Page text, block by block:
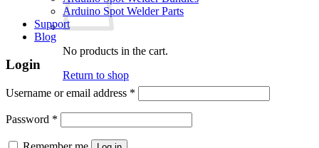
No products in the cart.
Return to shop
Arduino Spot Welder Parts
Support
Blog
Login
Username or email address *
Password *